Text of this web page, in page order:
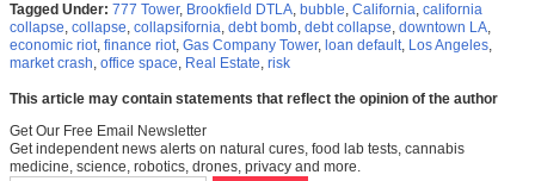
Tagged Under: 777 Tower, Brookfield DTLA, bubble, California, california
collapse, collapse, collapsifornia, debt bomb, debt collapse, downtown LA,
economic riot, finance riot, Gas Company Tower, loan default, Los Angeles,
market crash, office space, Real Estate, risk
This article may contain statements that reflect the opinion of the author
Get Our Free Email Newsletter
Get independent news alerts on natural cures, food lab tests, cannabis
medicine, science, robotics, drones, privacy and more.